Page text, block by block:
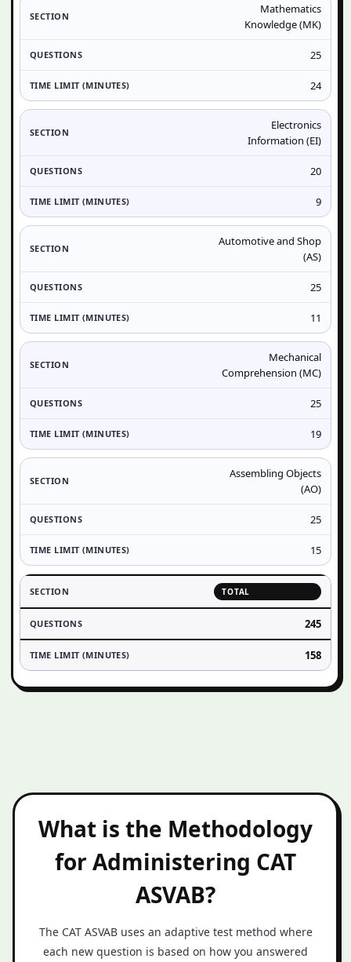
Mathematics
Knowledge (MK)
25
24
Electronics
Information (EI)
20
9
Automotive and Shop
(AS)
25
11
Mechanical
Comprehension (MC)
25
19
Assembling Objects
(AO)
25
15
TOTAL
245
158
What is the Methodology
for Administering CAT
ASVAB?
The CAT ASVAB uses an adaptive test method where
each new question is based on how you answered